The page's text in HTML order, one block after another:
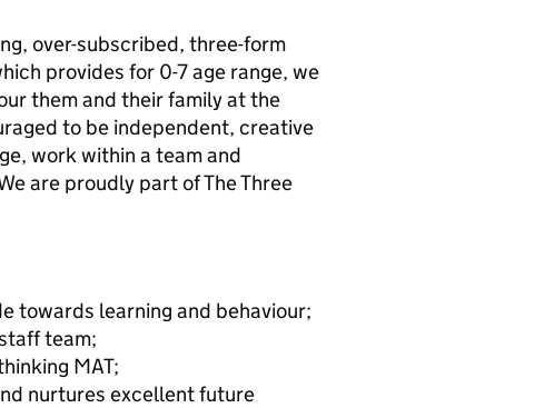
over-subscribed, three-form
provides for 0-7 age range, we
them and their family at the
to be independent, creative
work within a team and
are proudly part of The Three
towards learning and behaviour;
team;
MAT;
nurtures excellent future